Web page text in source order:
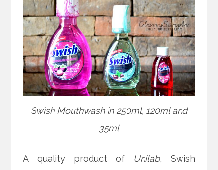
Swish Mouthwash in 250ml, 120ml and
35ml
A quality product of Unilab, Swish